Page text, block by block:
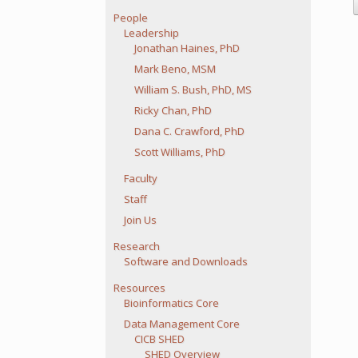
People
Leadership
Jonathan Haines, PhD
Mark Beno, MSM
William S. Bush, PhD, MS
Ricky Chan, PhD
Dana C. Crawford, PhD
Scott Williams, PhD
Faculty
Staff
Join Us
Research
Software and Downloads
Resources
Bioinformatics Core
Data Management Core
CICB SHED
SHED Overview